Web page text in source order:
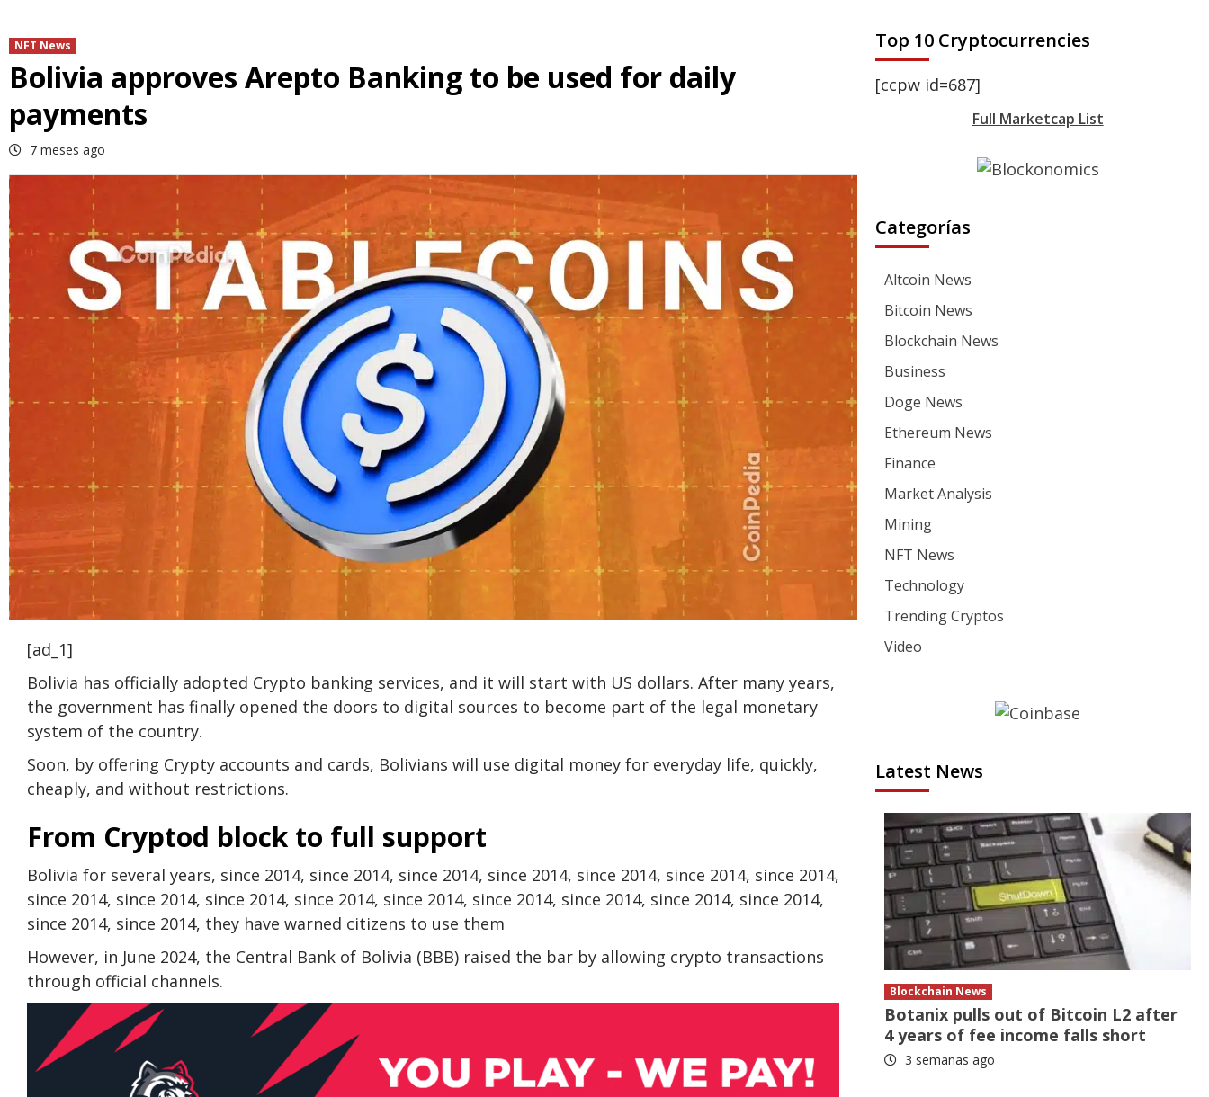
NFT News
Bolivia approves Arepto Banking to be used for daily
payments
7 meses ago
[ad_1]
Bolivia has officially adopted Crypto banking services, and it will start with US dollars. After many years,
the government has finally opened the doors to digital sources to become part of the legal monetary
system of the country.
Soon, by offering Crypty accounts and cards, Bolivians will use digital money for everyday life, quickly,
cheaply, and without restrictions.
From Cryptod block to full support
Bolivia for several years, since 2014, since 2014, since 2014, since 2014, since 2014, since 2014, since 2014,
since 2014, since 2014, since 2014, since 2014, since 2014, since 2014, since 2014, since 2014, since 2014,
since 2014, since 2014, they have warned citizens to use them
However, in June 2024, the Central Bank of Bolivia (BBB) ​​raised the bar by allowing crypto transactions
through official channels.
Top 10 Cryptocurrencies
[ccpw id=687]
Full Marketcap List
Categorías
Altcoin News
Bitcoin News
Blockchain News
Business
Doge News
Ethereum News
Finance
Market Analysis
Mining
NFT News
Technology
Trending Cryptos
Video
Latest News
Blockchain News
Botanix pulls out of Bitcoin L2 after
4 years of fee income falls short
3 semanas ago